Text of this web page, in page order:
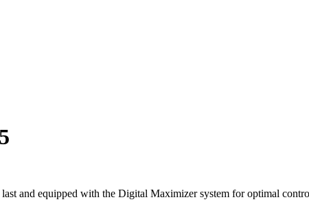
and equipped with the Digital Maximizer system for optimal